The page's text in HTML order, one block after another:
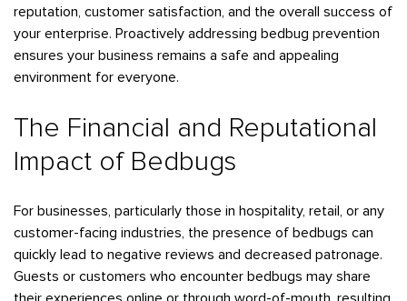
Residential
Commercial
Termites
Ants
Bedbugs
Cockroaches
Fleas
Rodents
Areas We Serve
Alabama
Bentonville
Fayetteville
Missouri
Springfield
Oklahoma
Blog
About Us
Careers
reputation, customer satisfaction, and the overall success of
your enterprise. Proactively addressing bedbug prevention
ensures your business remains a safe and appealing
environment for everyone.
The Financial and Reputational
Impact of Bedbugs
For businesses, particularly those in hospitality, retail, or any
customer-facing industries, the presence of bedbugs can
quickly lead to negative reviews and decreased patronage.
Guests or customers who encounter bedbugs may share